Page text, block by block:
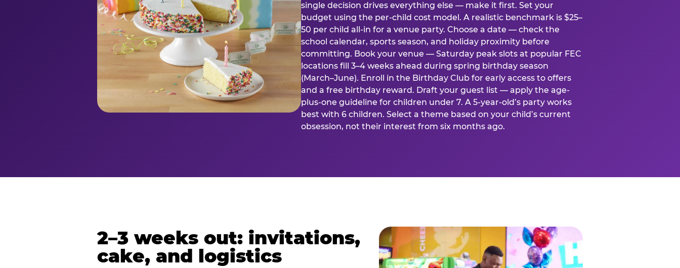
single decision drives everything else — make it first. Set your
budget using the per-child cost model. A realistic benchmark is $25–
50 per child all-in for a venue party. Choose a date — check the
school calendar, sports season, and holiday proximity before
committing. Book your venue — Saturday peak slots at popular FEC
locations fill 3–4 weeks ahead during spring birthday season
(March–June). Enroll in the Birthday Club for early access to offers
and a free birthday reward. Draft your guest list — apply the age-
plus-one guideline for children under 7. A 5-year-old’s party works
best with 6 children. Select a theme based on your child’s current
obsession, not their interest from six months ago.
2–3 weeks out: invitations,
cake, and logistics